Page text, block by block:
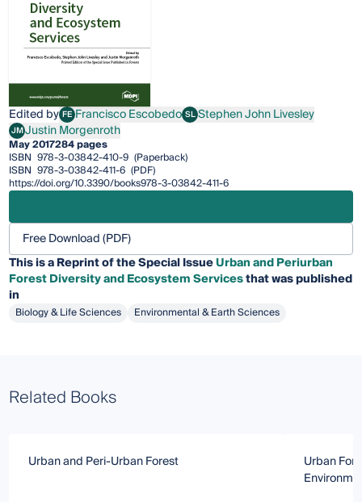
Edited by FEFrancisco Escobedo
Francisco Escobedo SLStephen John Livesley
Stephen John Livesley
JMJustin Morgenroth
Justin Morgenroth
May 2017284 pages
ISBN 978-3-03842-410-9 (Paperback)
ISBN 978-3-03842-411-6 (PDF)
https://doi.org/10.3390/books978-3-03842-411-6
Free Download (PDF)
This is a Reprint of the Special IssueUrban and Periurban
Forest Diversity and Ecosystem Servicesthat was published
in
Biology & Life Sciences Environmental & Earth Sciences
Related Books
Urban and Peri-Urban Forest
Urban